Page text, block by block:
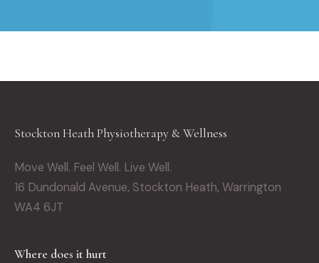
Stockton Heath Physiotherapy & Wellness
Move Well. Feel Well. Live Well.
16 Dundonald Avenue, Stockton Heath, Warrington
WA4 6JT
Where does it hurt